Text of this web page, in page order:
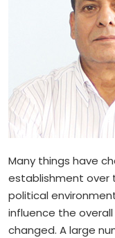
Many things have
establishment over
political
influence the
changed. A large